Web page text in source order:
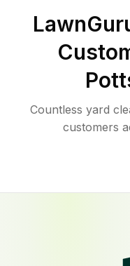
Countless yard
customers